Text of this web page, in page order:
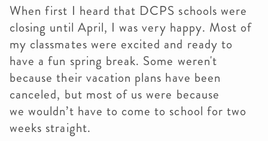
When first I heard that DCPS schools were
closing until April, I was very happy. Most of
my classmates were excited and ready to
have a fun spring break. Some weren't
because their vacation plans have been
canceled, but most of us were because
we wouldn’t have to come to school for two
weeks straight.